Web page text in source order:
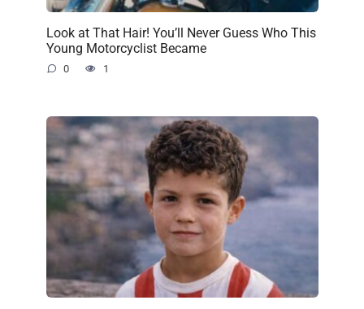
Look at That Hair! You’ll Never Guess Who This
Young Motorcyclist Became
0 1